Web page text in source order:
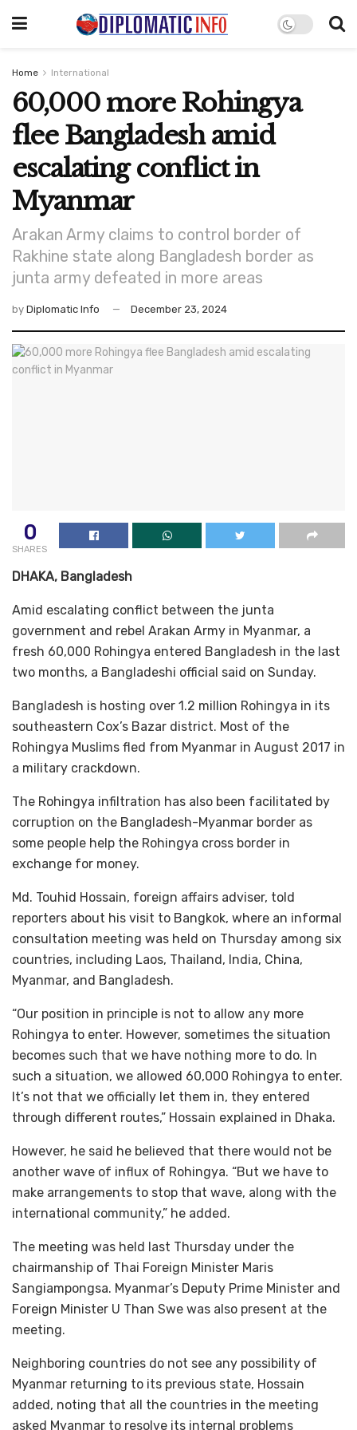
Home International
60,000 more Rohingya
flee Bangladesh amid
escalating conflict in
Myanmar
Arakan Army claims to control border of
Rakhine state along Bangladesh border as
junta army defeated in more areas
by Diplomatic Info December 23, 2024
0
SHARES
DHAKA, Bangladesh
Amid escalating conflict between the junta
government and rebel Arakan Army in Myanmar, a
fresh 60,000 Rohingya entered Bangladesh in the last
two months, a Bangladeshi official said on Sunday.
Bangladesh is hosting over 1.2 million Rohingya in its
southeastern Cox’s Bazar district. Most of the
Rohingya Muslims fled from Myanmar in August 2017 in
a military crackdown.
The Rohingya infiltration has also been facilitated by
corruption on the Bangladesh-Myanmar border as
some people help the Rohingya cross border in
exchange for money.
Md. Touhid Hossain, foreign affairs adviser, told
reporters about his visit to Bangkok, where an informal
consultation meeting was held on Thursday among six
countries, including Laos, Thailand, India, China,
Myanmar, and Bangladesh.
“Our position in principle is not to allow any more
Rohingya to enter. However, sometimes the situation
becomes such that we have nothing more to do. In
such a situation, we allowed 60,000 Rohingya to enter.
It’s not that we officially let them in, they entered
through different routes,” Hossain explained in Dhaka.
However, he said he believed that there would not be
another wave of influx of Rohingya. “But we have to
make arrangements to stop that wave, along with the
international community,” he added.
The meeting was held last Thursday under the
chairmanship of Thai Foreign Minister Maris
Sangiampongsa. Myanmar’s Deputy Prime Minister and
Foreign Minister U Than Swe was also present at the
meeting.
Neighboring countries do not see any possibility of
Myanmar returning to its previous state, Hossain
added, noting that all the countries in the meeting
asked Myanmar to resolve its internal problems